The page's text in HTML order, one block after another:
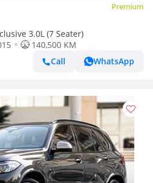
Premium
3.0L (7 Seater)
140,500 KM
Call
WhatsApp